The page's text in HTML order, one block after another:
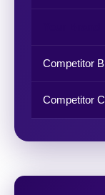
Competitor B
Competitor C